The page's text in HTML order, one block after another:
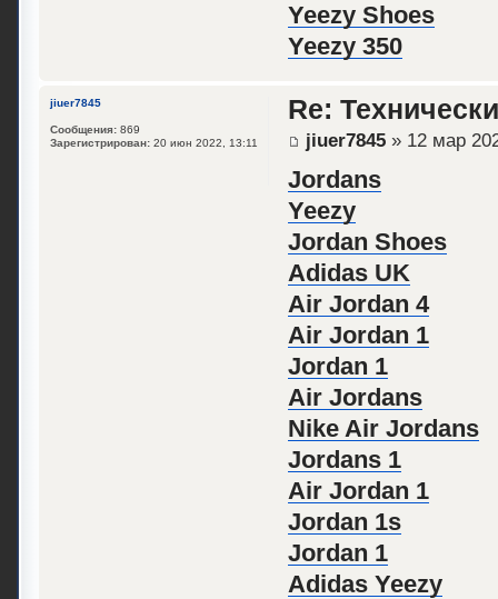
Yeezy Shoes
Yeezy 350
Re:
jiuer7845» 12 мар
Jordans
Yeezy
Jordan Shoes
Adidas UK
Air Jordan 4
Air Jordan 1
Jordan 1
Air Jordans
Nike Air Jordans
Jordans 1
Air Jordan 1
Jordan 1s
Jordan 1
Adidas Yeezy
jiuer7845
Сообщения: 869
Зарегистрирован: 20 июн 2022, 13:11